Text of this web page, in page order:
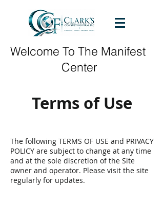
Welcome To The Manifest
Center
Terms of Use
The following TERMS OF USE and PRIVACY
POLICY are subject to change at any time
and at the sole discretion of the Site
owner and operator. Please visit the site
regularly for updates.